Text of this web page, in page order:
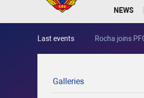
NEWS
Last events Rocha joins
Galleries